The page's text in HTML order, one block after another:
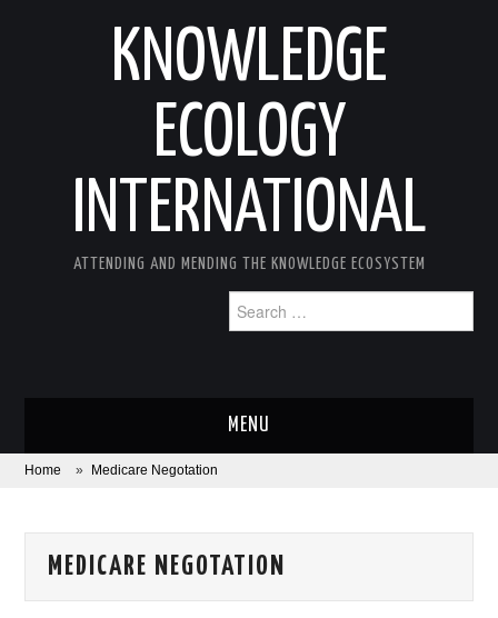
KNOWLEDGE
ECOLOGY
INTERNATIONAL
ATTENDING AND MENDING THE KNOWLEDGE ECOSYSTEM
for:
MENU
ABOUT
AREAS OF WORK
Home » Medicare Negotation
MEDICARE NEGOTATION